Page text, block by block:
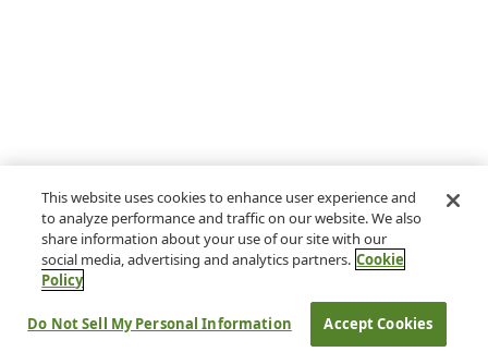
This website uses cookies to enhance user experience and
to analyze performance and traffic on our website. We also
share information about your use of our site with our
social media, advertising and analytics partners. Cookie
Policy
Do Not Sell My Personal Information Accept Cookies